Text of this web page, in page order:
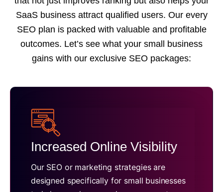
SaaS business attract qualified users. Our every
SEO plan is packed with valuable and profitable
outcomes. Let’s see what your small business
gains with our exclusive SEO packages:
Increased Online Visibility
Our SEO or marketing strategies are
designed specifically for small businesses